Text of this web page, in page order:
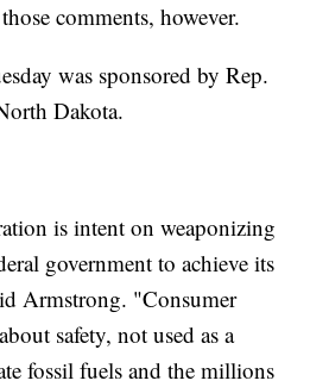
comments, however.
was sponsored by Rep.
Dakota.
is intent on weaponizing
government to achieve its
Armstrong. "Consumer
safety, not used as a
fossil fuels and the millions